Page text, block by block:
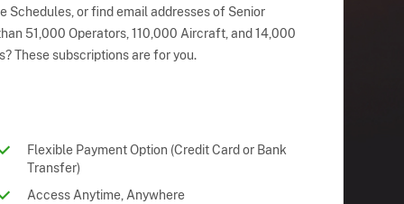
or find email addresses of Senior
51,000 Operators, 110,000 Aircraft, and 14,000
These subscriptions are for you.
Flexible Payment Option (Credit Card or Bank
Transfer)
Access Anytime, Anywhere